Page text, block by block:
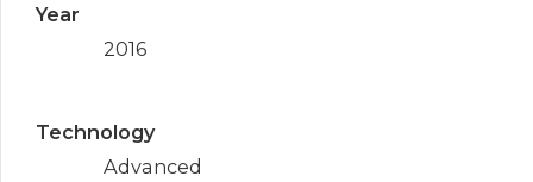
Year
2016
Technology
Advanced